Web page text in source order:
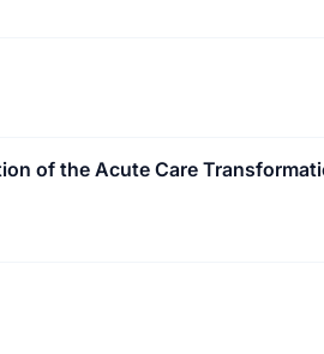
of the Acute Care